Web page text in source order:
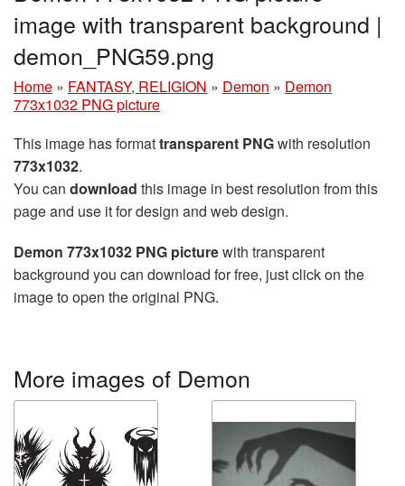
image with transparent background |
demon_PNG59.png
Home » FANTASY, RELIGION » Demon » Demon
773x1032 PNG picture
This image has formattransparent PNGwith resolution
773x1032.
You can download this image in best resolution from this
page and use it for design and web design.
Demon 773x1032 PNG picturewith transparent
background you can download for free, just click on the
image to open the original PNG.
More images of Demon